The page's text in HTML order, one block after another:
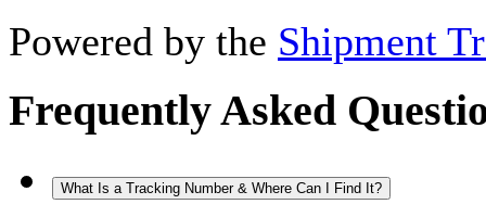
Powered by the Shipment
Frequently Asked
What Is a Tracking Number & Where Can I Find It?